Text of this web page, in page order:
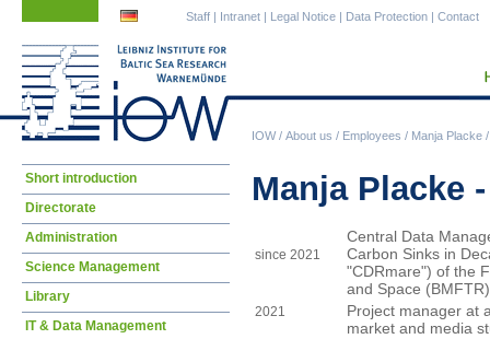
IOW/ About us / Employees / Manja Placke
Staff | Intranet | Legal Notice | Data Protection | Contact
Manja Placke
since 2021
Central Data
Carbon Sinks in
"CDRmare") of the
and Space (BMFTR)
2021
Project manager at
market and media
Skip
Short introduction
Directorate
Administration
Science Management
Library
IT & Data Management